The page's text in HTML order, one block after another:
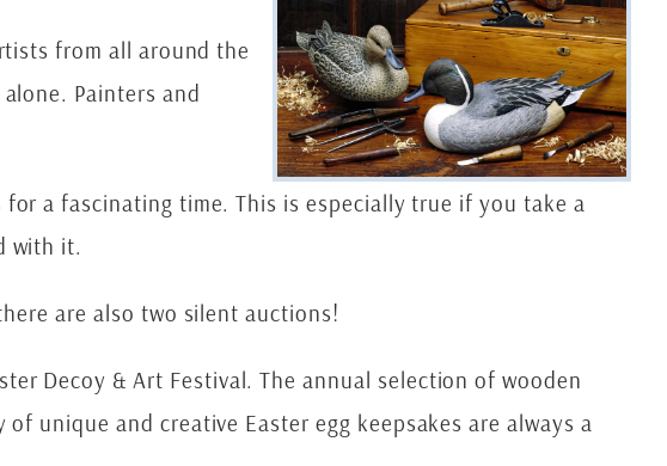
from all around the
Painters and
a fascinating time. This is especially true if you take a
with it.
are also two silent auctions!
Decoy & Art Festival. The annual selection of wooden
unique and creative Easter egg keepsakes are always a